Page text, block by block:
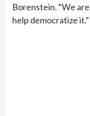
Borenstein. “We
help democratize it.”